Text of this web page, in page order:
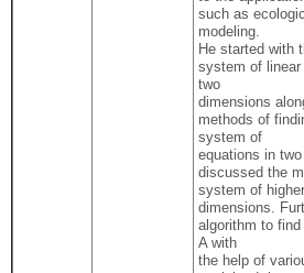
such as
modeling.
He started with
system of
two
dimensions
methods of
system of
equations in
discussed the
system of higher
dimensions.
algorithm to
A with
the help of